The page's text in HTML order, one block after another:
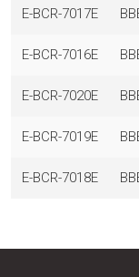
E-BCR-7017E
E-BCR-7016E
E-BCR-7020E
E-BCR-7019E
E-BCR-7018E